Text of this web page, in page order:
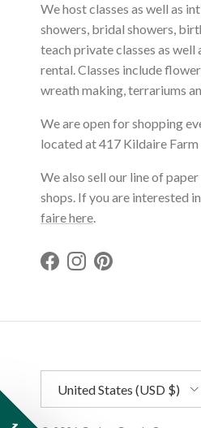
We host classes as well as
showers, bridal showers,
teach private classes as well
rental. Classes include
wreath making, terrariums
We are open for shopping
located at 417 Kildaire Farm
We also sell our line of
shops. If you are interested
faire here.
Facebook
InstagramPinterest
United States (USD $)